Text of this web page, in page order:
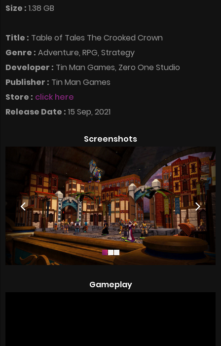
Size : 1.38 GB
Title : Table of Tales The Crooked Crown
Genre : Adventure, RPG, Strategy
Developer : Tin Man Games, Zero One Studio
Publisher : Tin Man Games
Store : click here
Release Date : 15 Sep, 2021
Screenshots
Gameplay